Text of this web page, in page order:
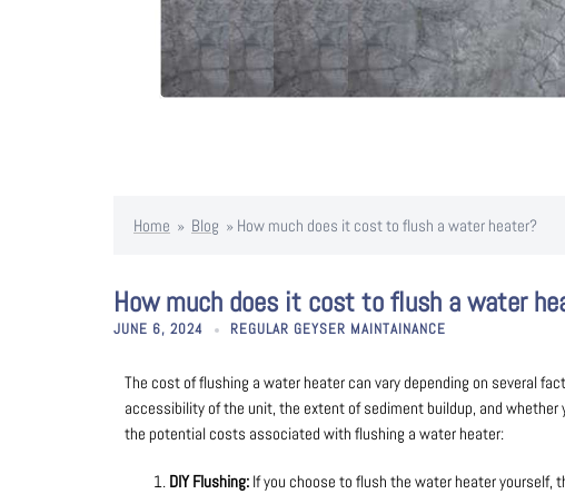
Home » Blog » How much does it cost to flush a water heater?
How much does it cost to flush a water
JUNE 6, 2024 REGULAR GEYSER MAINTAINANCE
The cost of flushing a water heater can vary depending on several
accessibility of the unit, the extent of sediment buildup, and whether
the potential costs associated with flushing a water heater:
DIY Flushing: If you choose to flush the water heater yourself,